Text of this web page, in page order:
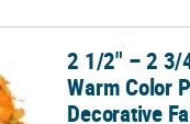
250 Pc. Warm Color
2 1/2" – 2 3/
Warm Color
Decorative